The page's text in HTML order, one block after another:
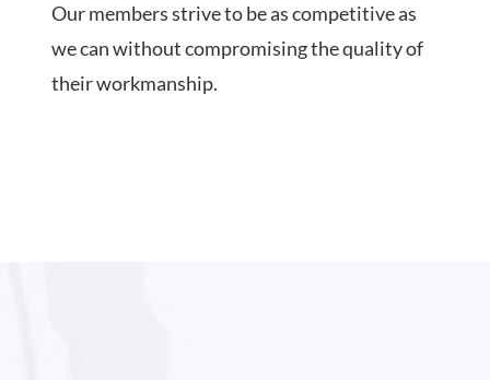
Our members strive to be as competitive as
we can without compromising the quality of
their workmanship.